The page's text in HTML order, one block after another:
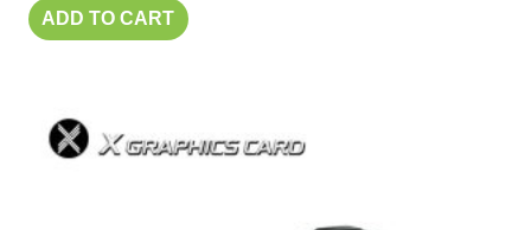
ADD TO CART